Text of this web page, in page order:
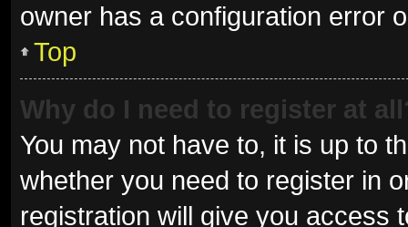
owner has a configuration error
Top
Why do I need to register at
You may not have to, it is up to
whether you need to register in
registration will give you access